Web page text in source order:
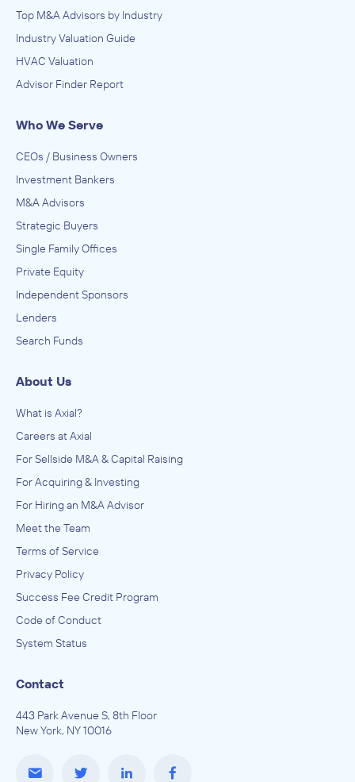
Top M&A Advisors by Industry
Industry Valuation Guide
HVAC Valuation
Advisor Finder Report
Who We Serve
CEOs / Business Owners
Investment Bankers
M&A Advisors
Strategic Buyers
Single Family Offices
Private Equity
Independent Sponsors
Lenders
Search Funds
About Us
What is Axial?
Careers at Axial
For Sellside M&A & Capital Raising
For Acquiring & Investing
For Hiring an M&A Advisor
Meet the Team
Terms of Service
Privacy Policy
Success Fee Credit Program
Code of Conduct
System Status
Contact
443 Park Avenue S, 8th Floor
New York, NY 10016